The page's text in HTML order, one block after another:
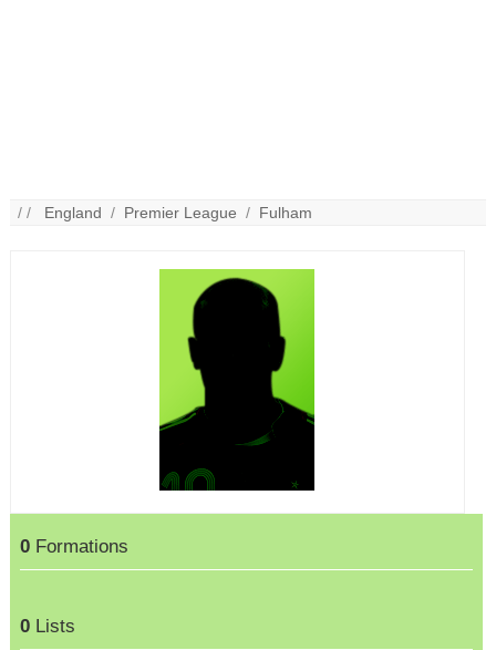
/ / England / Premier League / Fulham
0 Formations
0 Lists